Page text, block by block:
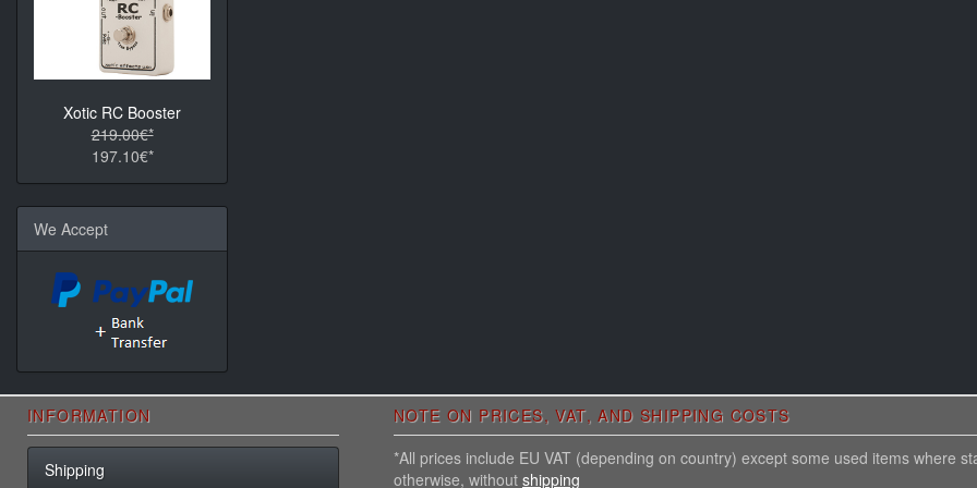
Xotic RC Booster
219.00€*
197.10€*
We Accept
INFORMATION
Shipping
NOTE ON PRICES, VAT, AND SHIPPING COSTS
*All prices include EU VAT (depending on country) except some used items where
otherwise, without shipping